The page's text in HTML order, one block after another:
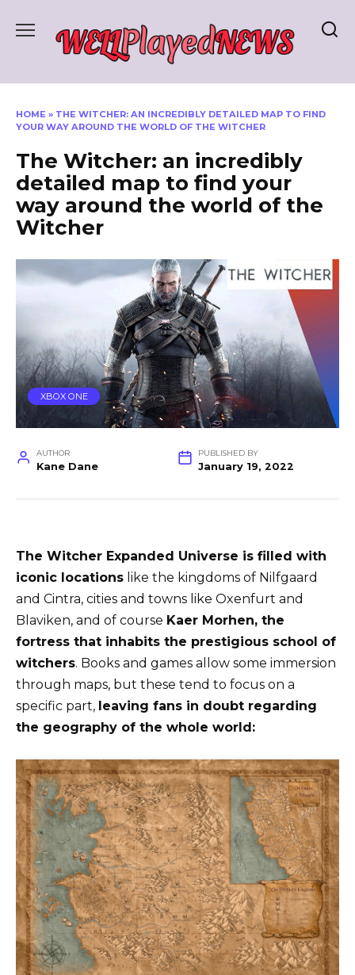
HOME » THE WITCHER: AN INCREDIBLY DETAILED MAP TO FIND
YOUR WAY AROUND THE WORLD OF THE WITCHER
The Witcher: an incredibly
detailed map to find your
way around the world of the
Witcher
XBOX ONE
AUTHOR
Kane Dane
PUBLISHED BY
January 19, 2022
The Witcher Expanded Universe is filled with
iconic locations like the kingdoms of Nilfgaard
and Cintra, cities and towns like Oxenfurt and
Blaviken, and of course Kaer Morhen, the
fortress that inhabits the prestigious school of
witchers. Books and games allow some immersion
through maps, but these tend to focus on a
specific part, leaving fans in doubt regarding
the geography of the whole world: